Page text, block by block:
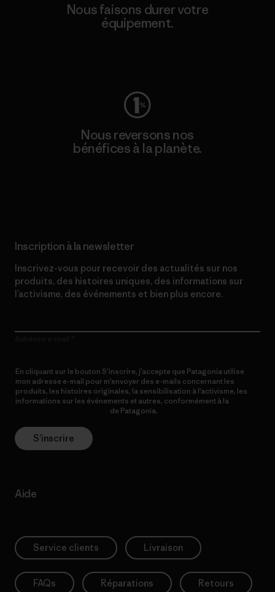
Nous faisons durer votre
équipement.
Nous reversons nos
bénéfices à la planète.
Inscription à la newsletter
Inscrivez-vous pour recevoir des actualités sur nos
produits, des histoires uniques, des informations sur
l’activisme, des événements et bien plus encore.
En cliquant sur le bouton S’inscrire, j’accepte que Patagonia utilise
mon adresse e-mail pour m’envoyer des e-mails concernant les
produits, les histoires originales, la sensibilisation à l’activisme, les
informations sur les événements et autres, conformément à la
de Patagonia.
S’inscrire
Aide
Service clients Livraison
FAQs Réparations Retours